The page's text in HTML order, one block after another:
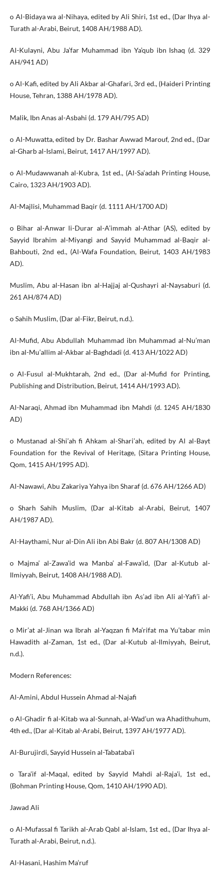
o Al-Bidaya wa al-Nihaya, edited by Ali Shiri, 1st ed., (Dar Ihya al-
Turath al-Arabi, Beirut, 1408 AH/1988 AD).
Al-Kulayni, Abu Ja’far Muhammad ibn Ya’qub ibn Ishaq (d. 329
AH/941 AD)
o Al-Kafi, edited by Ali Akbar al-Ghafari, 3rd ed., (Haideri Printing
House, Tehran, 1388 AH/1978 AD).
Malik, Ibn Anas al-Asbahi (d. 179 AH/795 AD)
o Al-Muwatta, edited by Dr. Bashar Awwad Marouf, 2nd ed., (Dar
al-Gharb al-Islami, Beirut, 1417 AH/1997 AD).
o Al-Mudawwanah al-Kubra, 1st ed., (Al-Sa’adah Printing House,
Cairo, 1323 AH/1903 AD).
Al-Majlisi, Muhammad Baqir (d. 1111 AH/1700 AD)
o Bihar al-Anwar li-Durar al-A’immah al-Athar (AS), edited by
Sayyid Ibrahim al-Miyangi and Sayyid Muhammad al-Baqir al-
Bahbouti, 2nd ed., (Al-Wafa Foundation, Beirut, 1403 AH/1983
AD).
Muslim, Abu al-Hasan ibn al-Hajjaj al-Qushayri al-Naysaburi (d.
261 AH/874 AD)
o Sahih Muslim, (Dar al-Fikr, Beirut, n.d.).
Al-Mufid, Abu Abdullah Muhammad ibn Muhammad al-Nu’man
ibn al-Mu’allim al-Akbar al-Baghdadi (d. 413 AH/1022 AD)
o Al-Fusul al-Mukhtarah, 2nd ed., (Dar al-Mufid for Printing,
Publishing and Distribution, Beirut, 1414 AH/1993 AD).
Al-Naraqi, Ahmad ibn Muhammad ibn Mahdi (d. 1245 AH/1830
AD)
o Mustanad al-Shi’ah fi Ahkam al-Shari’ah, edited by Al al-Bayt
Foundation for the Revival of Heritage, (Sitara Printing House,
Qom, 1415 AH/1995 AD).
Al-Nawawi, Abu Zakariya Yahya ibn Sharaf (d. 676 AH/1266 AD)
o Sharh Sahih Muslim, (Dar al-Kitab al-Arabi, Beirut, 1407
AH/1987 AD).
Al-Haythami, Nur al-Din Ali ibn Abi Bakr (d. 807 AH/1308 AD)
o Majma’ al-Zawa’id wa Manba’ al-Fawa’id, (Dar al-Kutub al-
Ilmiyyah, Beirut, 1408 AH/1988 AD).
Al-Yafi’i, Abu Muhammad Abdullah ibn As’ad ibn Ali al-Yafi’i al-
Makki (d. 768 AH/1366 AD)
o Mir’at al-Jinan wa Ibrah al-Yaqzan fi Ma’rifat ma Yu’tabar min
Hawadith al-Zaman, 1st ed., (Dar al-Kutub al-Ilmiyyah, Beirut,
n.d.).
Modern References:
Al-Amini, Abdul Hussein Ahmad al-Najafi
o Al-Ghadir fi al-Kitab wa al-Sunnah, al-Wad’un wa Ahadithuhum,
4th ed., (Dar al-Kitab al-Arabi, Beirut, 1397 AH/1977 AD).
Al-Burujirdi, Sayyid Hussein al-Tabataba’i
o Tara’if al-Maqal, edited by Sayyid Mahdi al-Raja’i, 1st ed.,
(Bohman Printing House, Qom, 1410 AH/1990 AD).
Jawad Ali
o Al-Mufassal fi Tarikh al-Arab Qabl al-Islam, 1st ed., (Dar Ihya al-
Turath al-Arabi, Beirut, n.d.).
Al-Hasani, Hashim Ma’ruf